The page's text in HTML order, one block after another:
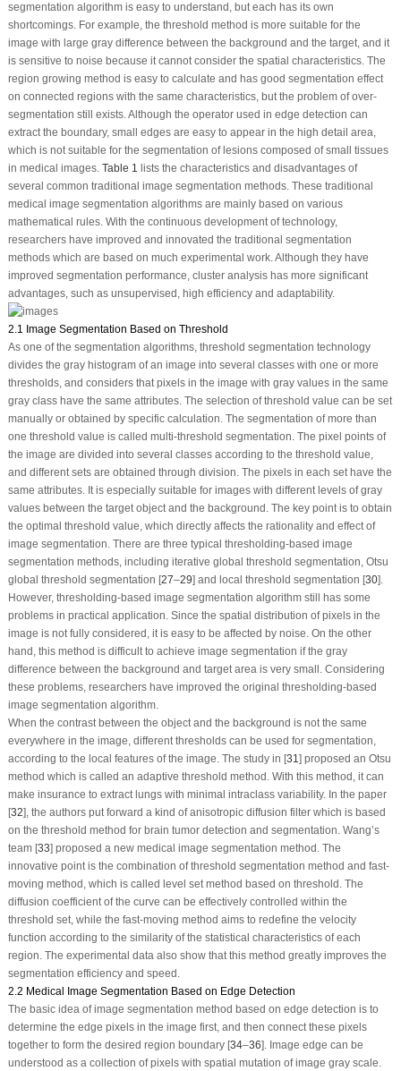
segmentation algorithm is easy to understand, but each has its own
shortcomings. For example, the threshold method is more suitable for the
image with large gray difference between the background and the target, and it
is sensitive to noise because it cannot consider the spatial characteristics. The
region growing method is easy to calculate and has good segmentation effect
on connected regions with the same characteristics, but the problem of over-
segmentation still exists. Although the operator used in edge detection can
extract the boundary, small edges are easy to appear in the high detail area,
which is not suitable for the segmentation of lesions composed of small tissues
in medical images. Table 1 lists the characteristics and disadvantages of
several common traditional image segmentation methods. These traditional
medical image segmentation algorithms are mainly based on various
mathematical rules. With the continuous development of technology,
researchers have improved and innovated the traditional segmentation
methods which are based on much experimental work. Although they have
improved segmentation performance, cluster analysis has more significant
advantages, such as unsupervised, high efficiency and adaptability.
2.1 Image Segmentation Based on Threshold
As one of the segmentation algorithms, threshold segmentation technology
divides the gray histogram of an image into several classes with one or more
thresholds, and considers that pixels in the image with gray values in the same
gray class have the same attributes. The selection of threshold value can be set
manually or obtained by specific calculation. The segmentation of more than
one threshold value is called multi-threshold segmentation. The pixel points of
the image are divided into several classes according to the threshold value,
and different sets are obtained through division. The pixels in each set have the
same attributes. It is especially suitable for images with different levels of gray
values between the target object and the background. The key point is to obtain
the optimal threshold value, which directly affects the rationality and effect of
image segmentation. There are three typical thresholding-based image
segmentation methods, including iterative global threshold segmentation, Otsu
global threshold segmentation [27–29] and local threshold segmentation [30].
However, thresholding-based image segmentation algorithm still has some
problems in practical application. Since the spatial distribution of pixels in the
image is not fully considered, it is easy to be affected by noise. On the other
hand, this method is difficult to achieve image segmentation if the gray
difference between the background and target area is very small. Considering
these problems, researchers have improved the original thresholding-based
image segmentation algorithm.
When the contrast between the object and the background is not the same
everywhere in the image, different thresholds can be used for segmentation,
according to the local features of the image. The study in [31] proposed an Otsu
method which is called an adaptive threshold method. With this method, it can
make insurance to extract lungs with minimal intraclass variability. In the paper
[32], the authors put forward a kind of anisotropic diffusion filter which is based
on the threshold method for brain tumor detection and segmentation. Wang’s
team [33] proposed a new medical image segmentation method. The
innovative point is the combination of threshold segmentation method and fast-
moving method, which is called level set method based on threshold. The
diffusion coefficient of the curve can be effectively controlled within the
threshold set, while the fast-moving method aims to redefine the velocity
function according to the similarity of the statistical characteristics of each
region. The experimental data also show that this method greatly improves the
segmentation efficiency and speed.
2.2 Medical Image Segmentation Based on Edge Detection
The basic idea of image segmentation method based on edge detection is to
determine the edge pixels in the image first, and then connect these pixels
together to form the desired region boundary [34–36]. Image edge can be
understood as a collection of pixels with spatial mutation of image gray scale.